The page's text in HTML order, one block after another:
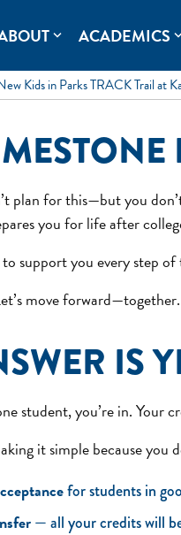
in Hartsville, South
expand_more ACADEMICS
Kids in Parks TRACK Trail at
plan for this—but you
you for life after
support you every step of
move forward—together.
IS
student, you’re in. Your
it simple because you
for students in
— all your credits will